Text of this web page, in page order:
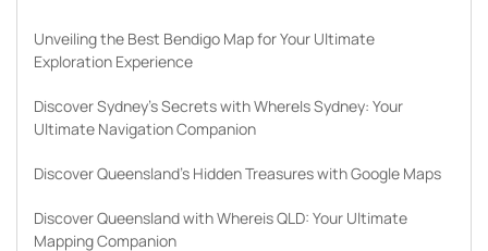
Unveiling the Best Bendigo Map for Your Ultimate
Exploration Experience
Discover Sydney’s Secrets with WhereIs Sydney: Your
Ultimate Navigation Companion
Discover Queensland’s Hidden Treasures with Google Maps
Discover Queensland with Whereis QLD: Your Ultimate
Mapping Companion